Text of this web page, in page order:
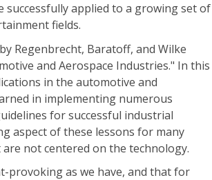
successfully applied to a growing set of
fields.
Regenbrecht, Baratoff, and Wilke
and Aerospace Industries." In this
in the automotive and
in implementing numerous
for successful industrial
aspect of these lessons for many
not centered on the technology.
provoking as we have, and that for